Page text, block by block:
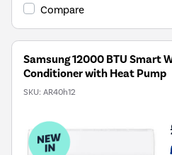
Compare
Samsung 12000 BTU Smart
Conditioner with Heat Pump
SKU: AR40h12